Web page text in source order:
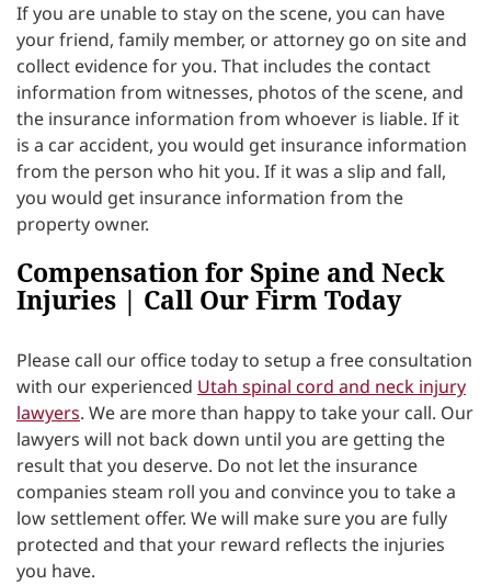
If you are unable to stay on the scene, you can have
your friend, family member, or attorney go on site and
collect evidence for you. That includes the contact
information from witnesses, photos of the scene, and
the insurance information from whoever is liable. If it
is a car accident, you would get insurance information
from the person who hit you. If it was a slip and fall,
you would get insurance information from the
property owner.
Compensation for Spine and Neck
Injuries | Call Our Firm Today
Please call our office today to setup a free consultation
with our experienced Utah spinal cord and neck injury
lawyers. We are more than happy to take your call. Our
lawyers will not back down until you are getting the
result that you deserve. Do not let the insurance
companies steam roll you and convince you to take a
low settlement offer. We will make sure you are fully
protected and that your reward reflects the injuries
you have.